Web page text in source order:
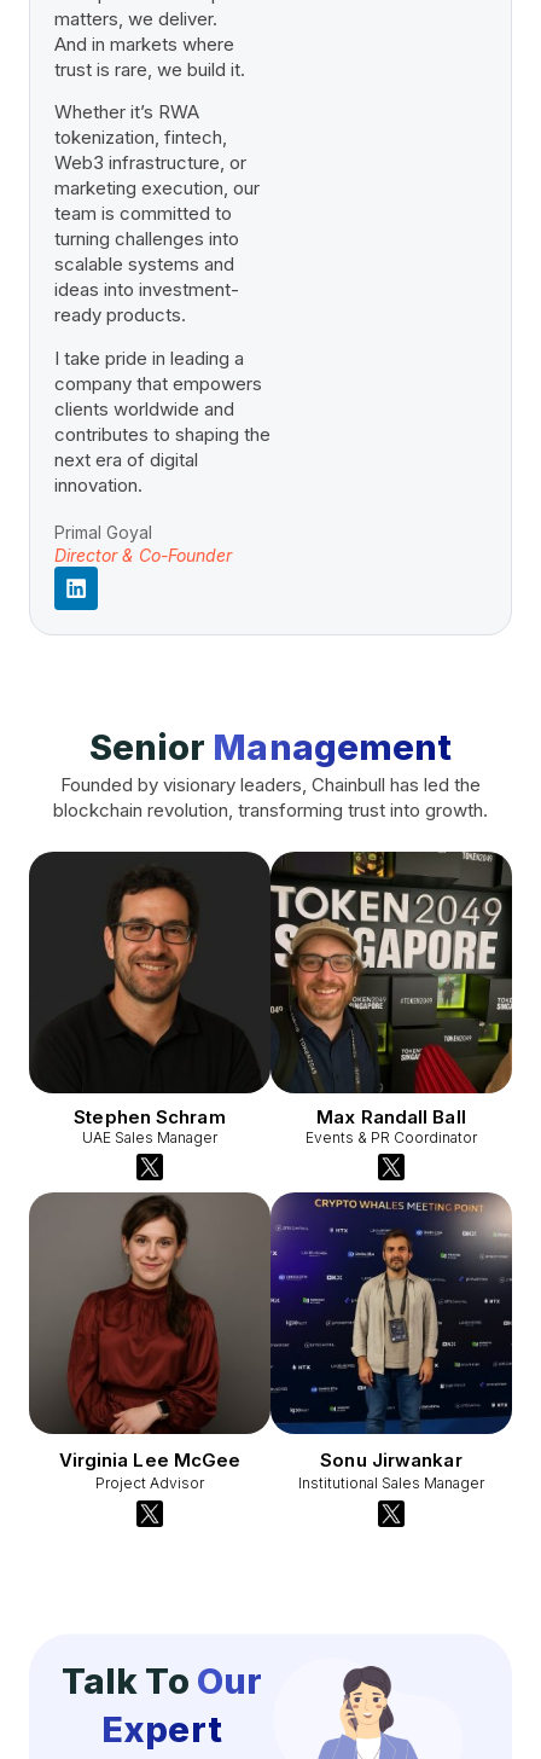
matters, we deliver.
And in markets where
trust is rare, we build it.
Whether it’s RWA
tokenization, fintech,
Web3 infrastructure, or
marketing execution, our
team is committed to
turning challenges into
scalable systems and
ideas into investment-
ready products.
I take pride in leading a
company that empowers
clients worldwide and
contributes to shaping the
next era of digital
innovation.
Primal Goyal
Director & Co-Founder
Senior Management
Founded by visionary leaders, Chainbull has led the
blockchain revolution, transforming trust into growth.
Stephen Schram
UAE Sales Manager
Max Randall Ball
Events & PR Coordinator
Virginia Lee McGee
Project Advisor
Sonu Jirwankar
Institutional Sales Manager
Talk To Our
Expert